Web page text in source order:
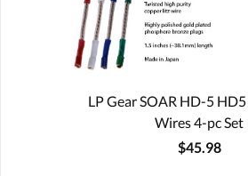
LP Gear SOAR HD-5
Wires 4-pc Set
$45.98